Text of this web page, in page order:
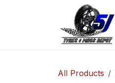
All Products